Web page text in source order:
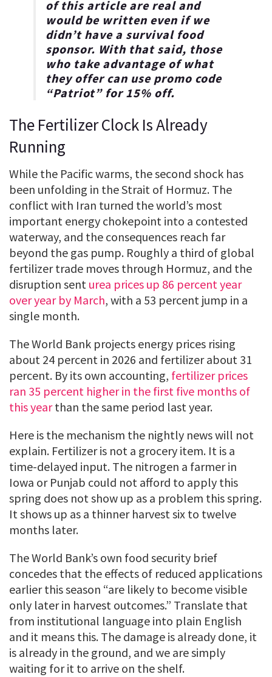
of this article are real and
would be written even if we
didn’t have a survival food
sponsor. With that said, those
who take advantage of what
they offer can use promo code
“Patriot” for15% off.
The Fertilizer Clock Is Already
Running
While the Pacific warms, the second shock has
been unfolding in the Strait of Hormuz. The
conflict with Iran turned the world’s most
important energy chokepoint into a contested
waterway, and the consequences reach far
beyond the gas pump. Roughly a third of global
fertilizer trade moves through Hormuz, and the
disruption sent urea prices up 86 percent year
over year by March, with a 53 percent jump in a
single month.
The World Bank projects energy prices rising
about 24 percent in 2026 and fertilizer about 31
percent. By its own accounting, fertilizer prices
ran 35 percent higher in the first five months of
this yearthan the same period last year.
Here is the mechanism the nightly news will not
explain. Fertilizer is not a grocery item. It is a
time-delayed input. The nitrogen a farmer in
Iowa or Punjab could not afford to apply this
spring does not show up as a problem this spring.
It shows up as a thinner harvest six to twelve
months later.
The World Bank’s own food security brief
concedes that the effects of reduced applications
earlier this season “are likely to become visible
only later in harvest outcomes.” Translate that
from institutional language into plain English
and it means this. The damage is already done, it
is already in the ground, and we are simply
waiting for it to arrive on the shelf.